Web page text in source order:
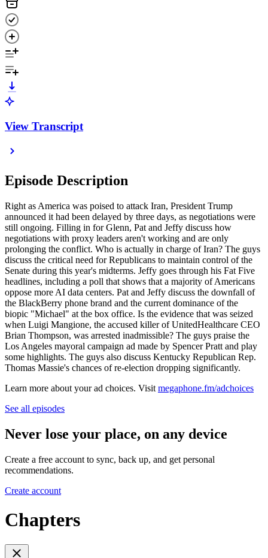
View Transcript
Episode Description
Right as America was poised to attack Iran, President Trump
announced it had been delayed by three days, as negotiations were
still ongoing. Filling in for Glenn, Pat and Jeffy discuss how
negotiations with proxy leaders aren't working and are only
prolonging the conflict. Who is actually in charge of Iran? The guys
discuss the critical need for Republicans to maintain control of the
Senate during this year's midterms. Jeffy goes through his Fat Five
headlines, including a poll that shows that a majority of Americans
oppose more AI data centers. Pat and Jeffy discuss the downfall of
the BlackBerry phone brand and the current dominance of the
biopic "Michael" at the box office. Is the evidence that was seized
when Luigi Mangione, the accused killer of UnitedHealthcare CEO
Brian Thompson, was arrested inadmissible? The guys praise the
Los Angeles mayoral campaign ad made by Spencer Pratt and play
some highlights. The guys also discuss Kentucky Republican Rep.
Thomas Massie's chances of re-election dropping significantly.
Learn more about your ad choices. Visit megaphone.fm/adchoices
See all episodes
Never lose your place, on any device
Create a free account to sync, back up, and get personal
recommendations.
Create account
Chapters